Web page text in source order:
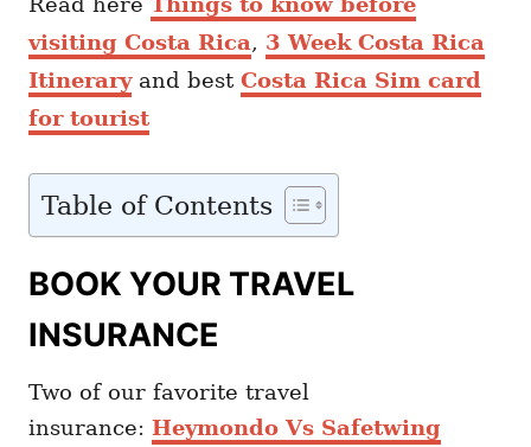
visiting Costa Rica, 3 Week Costa Rica
Itineraryand best Costa Rica Sim card
for tourist
Table of Contents
BOOK YOUR TRAVEL
INSURANCE
Two of our favorite travel
insurance: Heymondo Vs Safetwing